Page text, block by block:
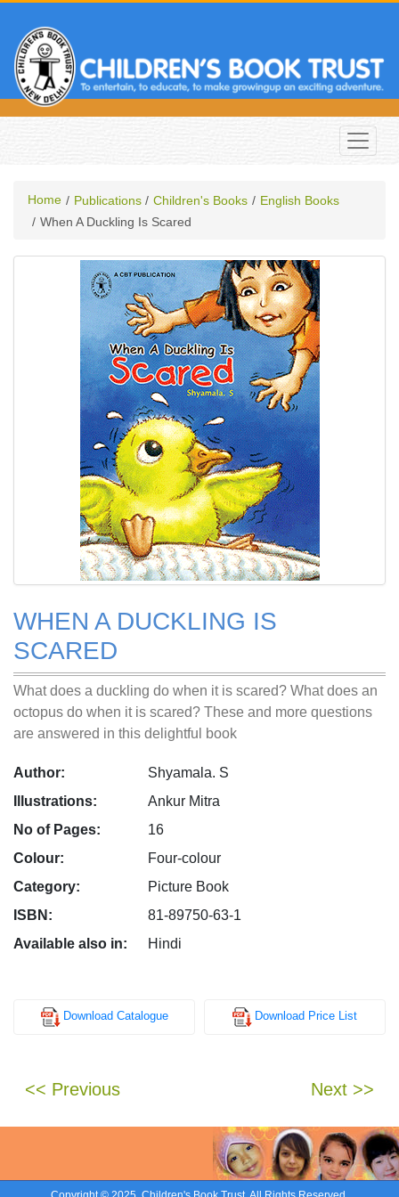
Home Publications Children's Books
English Books
When A Duckling Is Scared
WHEN A DUCKLING IS
SCARED
What does a duckling do when it is scared? What does an
octopus do when it is scared? These and more questions
are answered in this delightful book
Author:
Shyamala. S
Illustrations:
Ankur Mitra
No of Pages:
16
Colour:
Four-colour
Category:
Picture Book
ISBN:
81-89750-63-1
Available also in:
Hindi
Download Catalogue Download Price List
<< Previous Next >>